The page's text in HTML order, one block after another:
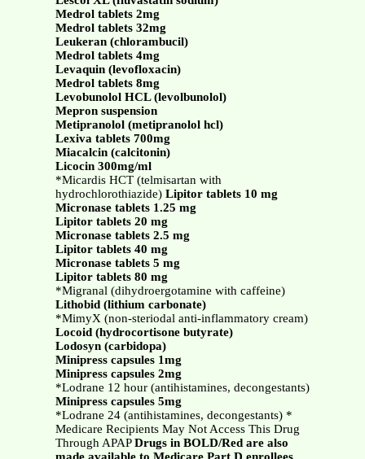
Medrol tablets 2mg
Medrol tablets 32mg
Leukeran (chlorambucil)
Medrol tablets 4mg
Levaquin (levofloxacin)
Medrol tablets 8mg
Levobunolol HCL (levolbunolol)
Mepron suspension
Metipranolol (metipranolol hcl)
Lexiva tablets 700mg
Miacalcin (calcitonin)
Licocin 300mg/ml
*Micardis HCT (telmisartan with
hydrochlorothiazide) Lipitor tablets 10 mg
Micronase tablets 1.25 mg
Lipitor tablets 20 mg
Micronase tablets 2.5 mg
Lipitor tablets 40 mg
Micronase tablets 5 mg
Lipitor tablets 80 mg
*Migranal (dihydroergotamine with caffeine)
Lithobid (lithium carbonate)
*MimyX (non-steriodal anti-inflammatory cream)
Locoid (hydrocortisone butyrate)
Lodosyn (carbidopa)
Minipress capsules 1mg
Minipress capsules 2mg
*Lodrane 12 hour (antihistamines, decongestants)
Minipress capsules 5mg
*Lodrane 24 (antihistamines, decongestants) *
Medicare Recipients May Not Access This Drug
Through APAPDrugs in BOLD/Red are also